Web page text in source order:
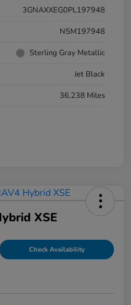
3GNAXXEG0PL197948
N5M197948
Sterling Gray Metallic
Jet Black
36,238 Miles
XSE
Check Availability